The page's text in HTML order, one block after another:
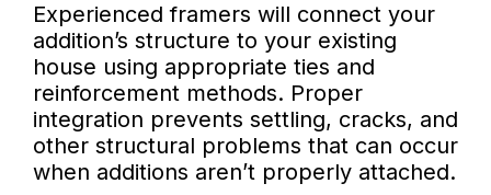
Experienced framers will connect your
addition’s structure to your existing
house using appropriate ties and
reinforcement methods. Proper
integration prevents settling, cracks, and
other structural problems that can occur
when additions aren’t properly attached.